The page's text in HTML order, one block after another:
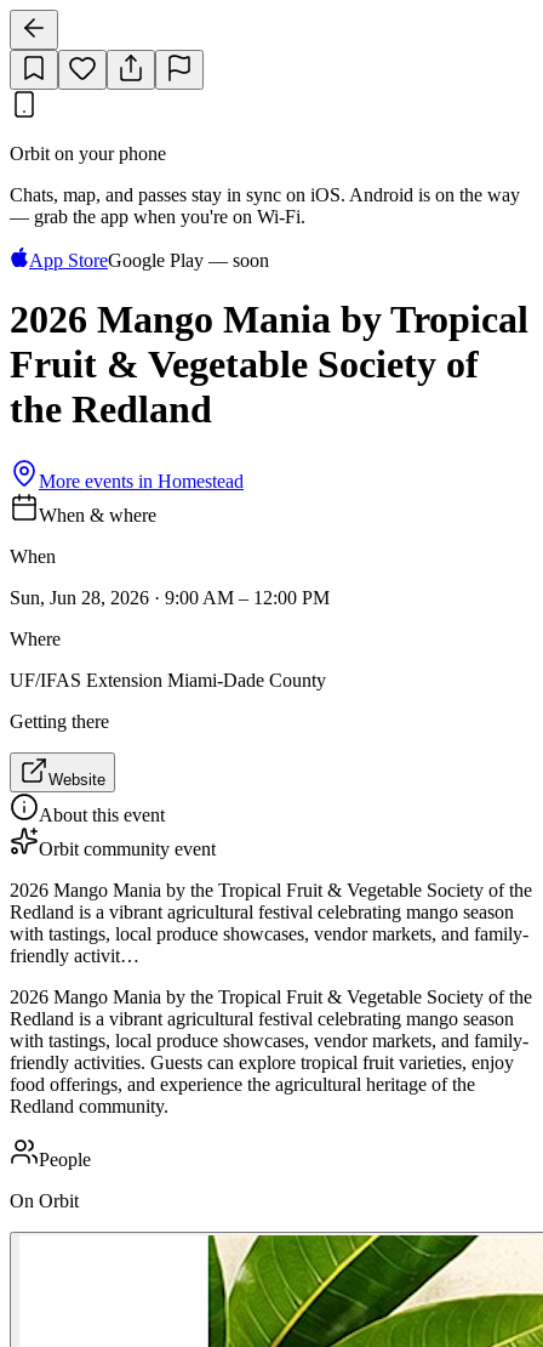
Orbit on your phone
Chats, map, and passes stay in sync on iOS. Android is on the way
— grab the app when you're on Wi‑Fi.
App StoreGoogle Play — soon
2026 Mango Mania by Tropical
Fruit & Vegetable Society of
the Redland
More events in Homestead
When & where
When
Sun, Jun 28, 2026 · 9:00 AM – 12:00 PM
Where
UF/IFAS Extension Miami-Dade County
Getting there
Website
About this event
Orbit community event
2026 Mango Mania by the Tropical Fruit & Vegetable Society of the
Redland is a vibrant agricultural festival celebrating mango season
with tastings, local produce showcases, vendor markets, and family-
friendly activit…
2026 Mango Mania by the Tropical Fruit & Vegetable Society of the
Redland is a vibrant agricultural festival celebrating mango season
with tastings, local produce showcases, vendor markets, and family-
friendly activities. Guests can explore tropical fruit varieties, enjoy
food offerings, and experience the agricultural heritage of the
Redland community.
People
On Orbit